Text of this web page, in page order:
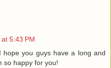
5:43 PM
hope you guys have a long and
so happy for you!